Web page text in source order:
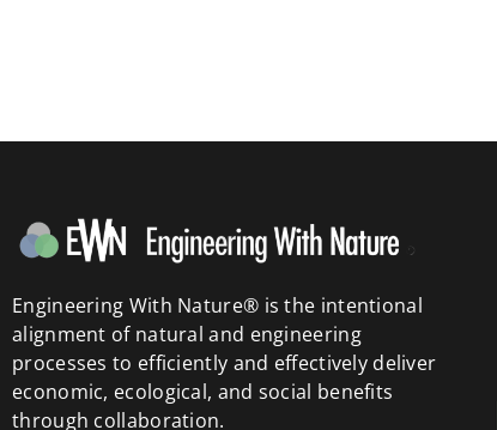
Engineering With Nature® is the intentional
alignment of natural and engineering
processes to efficiently and effectively deliver
economic, ecological, and social benefits
through collaboration.